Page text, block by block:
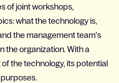
of joint workshops,
what the technology is,
the management team's
the organization. With a
the technology, its potential